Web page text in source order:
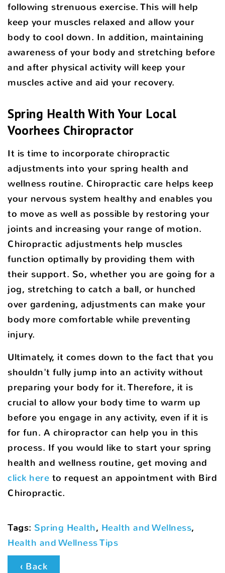
following strenuous exercise. This will help
keep your muscles relaxed and allow your
body to cool down. In addition, maintaining
awareness of your body and stretching before
and after physical activity will keep your
muscles active and aid your recovery.
Spring Health With Your Local
Voorhees Chiropractor
It is time to incorporate chiropractic
adjustments into your spring health and
wellness routine. Chiropractic care helps keep
your nervous system healthy and enables you
to move as well as possible by restoring your
joints and increasing your range of motion.
Chiropractic adjustments help muscles
function optimally by providing them with
their support. So, whether you are going for a
jog, stretching to catch a ball, or hunched
over gardening, adjustments can make your
body more comfortable while preventing
injury.
Ultimately, it comes down to the fact that you
shouldn't fully jump into an activity without
preparing your body for it. Therefore, it is
crucial to allow your body time to warm up
before you engage in any activity, even if it is
for fun. A chiropractor can help you in this
process. If you would like to start your spring
health and wellness routine, get moving and
click here to request an appointment with Bird
Chiropractic.
Tags: Spring Health, Health and Wellness,
Health and Wellness Tips
‹ Back